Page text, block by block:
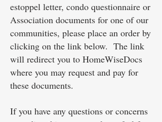
estoppel letter, condo questionnaire or
Association documents for one of our
communities, please place an order by
clicking on the link below. The link
will redirect you to HomeWiseDocs
where you may request and pay for
these documents.
If you have any questions or concerns